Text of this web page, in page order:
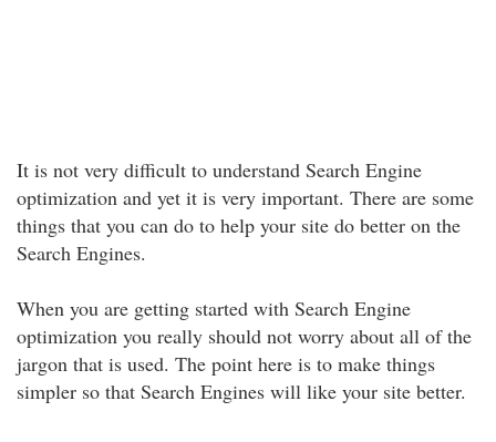
It is not very difficult to understand Search Engine
optimization and yet it is very important. There are some
things that you can do to help your site do better on the
Search Engines.
When you are getting started with Search Engine
optimization you really should not worry about all of the
jargon that is used. The point here is to make things
simpler so that Search Engines will like your site better.